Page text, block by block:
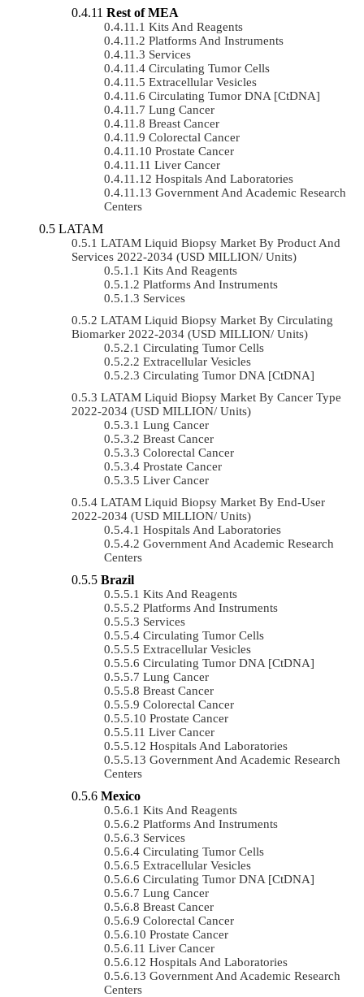
Rest of MEA
Kits And Reagents
Platforms And Instruments
Services
Circulating Tumor Cells
Extracellular Vesicles
Circulating Tumor DNA [ctDNA]
Lung Cancer
Breast Cancer
Colorectal Cancer
Prostate Cancer
Liver Cancer
Hospitals And Laboratories
Government And Academic Research
Centers
LATAM
LATAM Liquid Biopsy Market By Product And
Services 2022-2034 (USD MILLION/ Units)
Kits And Reagents
Platforms And Instruments
Services
LATAM Liquid Biopsy Market By Circulating
Biomarker 2022-2034 (USD MILLION/ Units)
Circulating Tumor Cells
Extracellular Vesicles
Circulating Tumor DNA [ctDNA]
LATAM Liquid Biopsy Market By Cancer Type
2022-2034 (USD MILLION/ Units)
Lung Cancer
Breast Cancer
Colorectal Cancer
Prostate Cancer
Liver Cancer
LATAM Liquid Biopsy Market By End-User
2022-2034 (USD MILLION/ Units)
Hospitals And Laboratories
Government And Academic Research
Centers
Brazil
Kits And Reagents
Platforms And Instruments
Services
Circulating Tumor Cells
Extracellular Vesicles
Circulating Tumor DNA [ctDNA]
Lung Cancer
Breast Cancer
Colorectal Cancer
Prostate Cancer
Liver Cancer
Hospitals And Laboratories
Government And Academic Research
Centers
Mexico
Kits And Reagents
Platforms And Instruments
Services
Circulating Tumor Cells
Extracellular Vesicles
Circulating Tumor DNA [ctDNA]
Lung Cancer
Breast Cancer
Colorectal Cancer
Prostate Cancer
Liver Cancer
Hospitals And Laboratories
Government And Academic Research
Centers